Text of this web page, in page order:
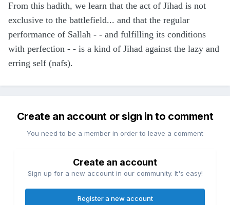
From this hadith, we learn that the act of Jihad is not
exclusive to the battlefield... and that the regular
performance of Sallah - - and fulfilling its conditions
with perfection - - is a kind of Jihad against the lazy and
erring self (nafs).
Create an account or sign in to comment
You need to be a member in order to leave a comment
Create an account
Sign up for a new account in our community. It's easy!
Register a new account